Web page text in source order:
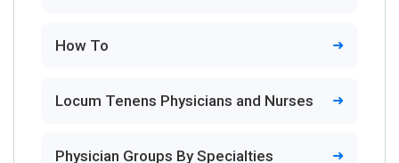
How To
Locum Tenens Physicians and Nurses
Physician Groups By Specialties